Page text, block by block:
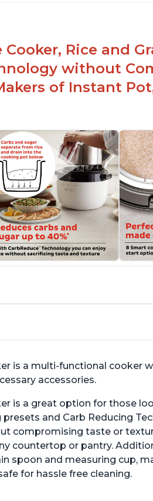
steel knob on
ensure
Cooker, Rice and
without
of Instant
is a multi-functional cooker
accessories.
is a great option for those
and Carb Reducing
compromising taste or
countertop or pantry.
spoon and measuring cup,
for hassle free cleaning.